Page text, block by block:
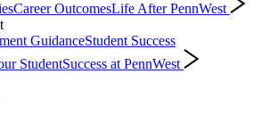
Career OutcomesLife After PennWest
GuidanceStudent Success
StudentSuccess at PennWest